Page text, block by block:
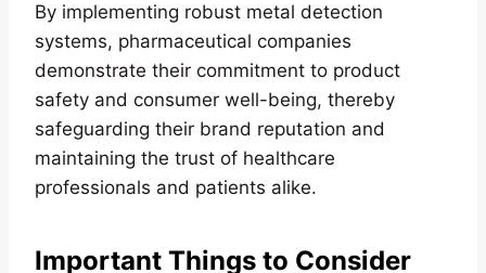
By implementing robust metal detection
systems, pharmaceutical companies
demonstrate their commitment to product
safety and consumer well-being, thereby
safeguarding their brand reputation and
maintaining the trust of healthcare
professionals and patients alike.
Important Things to Consider